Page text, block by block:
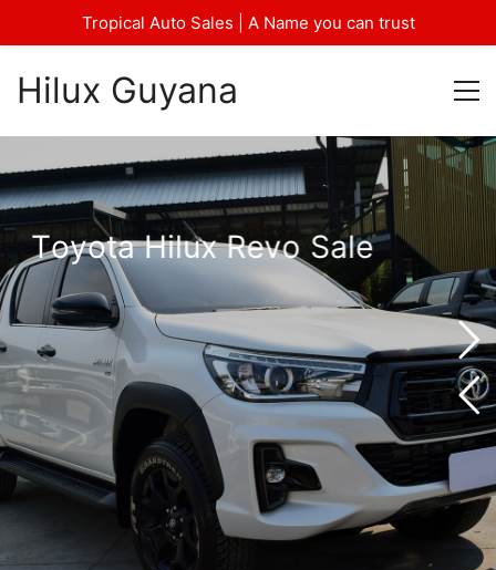
Hilux Guyana
Toyota Hilux Revo Sale
— For Mor d etails.
— Call/What app
one :6 35-4284
ORDER NOW
Tropical Auto Sales | A Name you can trust